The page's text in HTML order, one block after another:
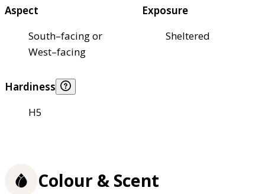
Aspect
South–facing or
West–facing
Exposure
Sheltered
Hardiness
H5
Colour & Scent